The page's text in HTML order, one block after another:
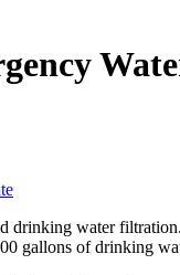
drinking water filtration.
gallons of drinking